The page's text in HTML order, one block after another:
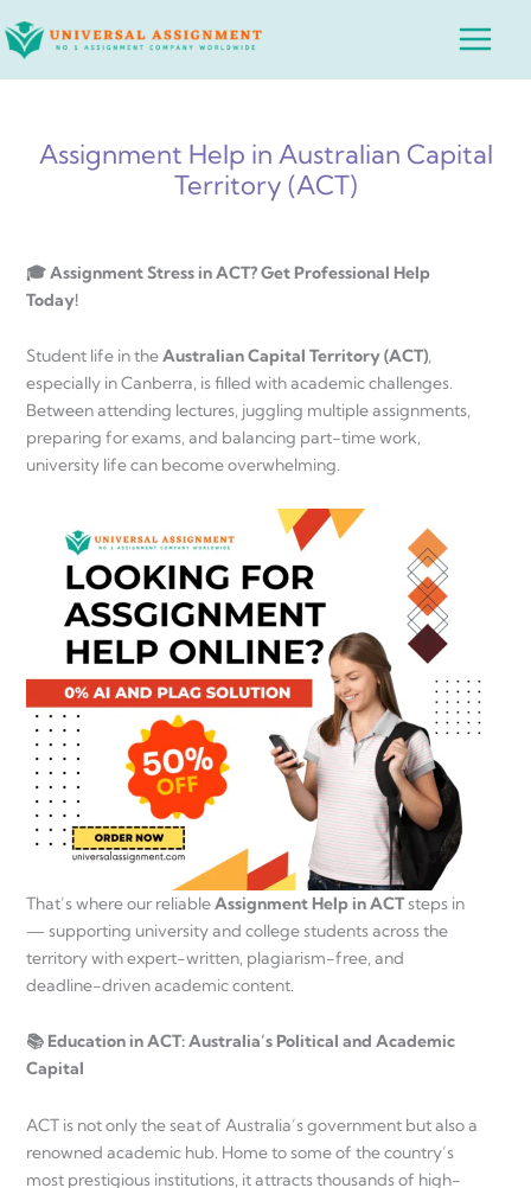
to
Main
Assignment Help in Australian Capital
Territory (ACT)
🎓 Assignment Stress in ACT? Get Professional Help
Today!
Student life in theAustralian Capital Territory (ACT),
especially in Canberra, is filled with academic challenges.
Between attending lectures, juggling multiple assignments,
preparing for exams, and balancing part-time work,
university life can become overwhelming.
That’s where our reliableAssignment Help in ACTsteps in
— supporting university and college students across the
territory with expert-written, plagiarism-free, and
deadline-driven academic content.
📚 Education in ACT: Australia’s Political and Academic
Capital
ACT is not only the seat of Australia’s government but also a
renowned academic hub. Home to some of the country’s
most prestigious institutions, it attracts thousands of high-